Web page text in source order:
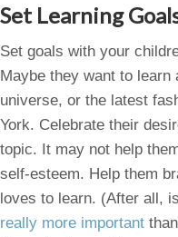
Set Learning
Set goals with your
Maybe they want to
universe, or the latest
York. Celebrate their
topic. It may not help
self-esteem. Help them
loves to learn. (After all,
really more important